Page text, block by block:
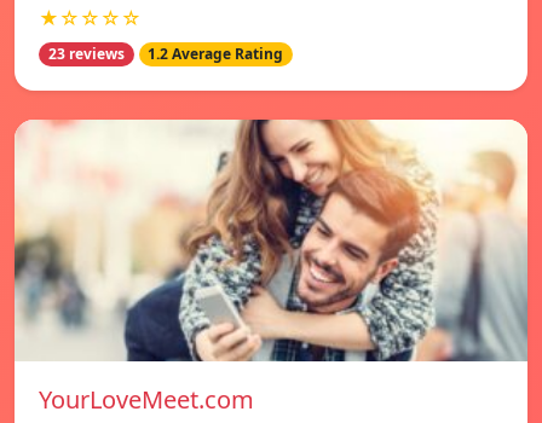
★☆☆☆☆
23 reviews 1.2 Average Rating
YourLoveMeet.com